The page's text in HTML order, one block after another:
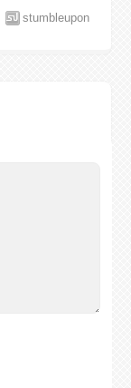
stumbleupon